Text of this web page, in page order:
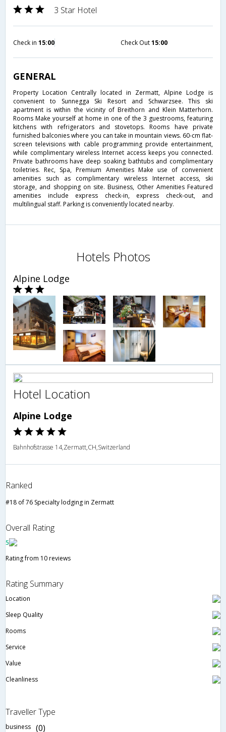
3 Star Hotel
Check in 15:00 Check Out15:00
GENERAL
Property Location Centrally located in Zermatt, Alpine Lodge is
convenient to Sunnegga Ski Resort and Schwarzsee. This ski
apartment is within the vicinity of Breithorn and Klein Matterhorn.
Rooms Make yourself at home in one of the 3 guestrooms, featuring
kitchens with refrigerators and stovetops. Rooms have private
furnished balconies where you can take in mountain views. 60-cm flat-
screen televisions with cable programming provide entertainment,
while complimentary wireless Internet access keeps you connected.
Private bathrooms have deep soaking bathtubs and complimentary
toiletries. Rec, Spa, Premium Amenities Make use of convenient
amenities such as complimentary wireless Internet access, ski
storage, and shopping on site. Business, Other Amenities Featured
amenities include express check-in, express check-out, and
multilingual staff. Parking is conveniently located nearby.
Hotels Photos
Alpine Lodge
Hotel Location
Alpine Lodge
Bahnhofstrasse 14,Zermatt,CH,Switzerland
Ranked
#18 of 76 Specialty lodging in Zermatt
Overall Rating
5
Rating from 10 reviews
Rating Summary
Location
Sleep Quality
Rooms
Service
Value
Cleanliness
Traveller Type
business (0)